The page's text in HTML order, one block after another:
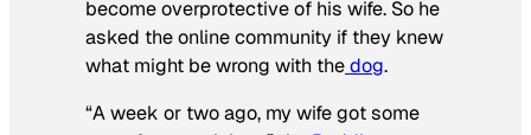
become overprotective of his wife. So he
asked the online community if they knew
what might be wrong with thedog.
“A week or two ago, my wife got some